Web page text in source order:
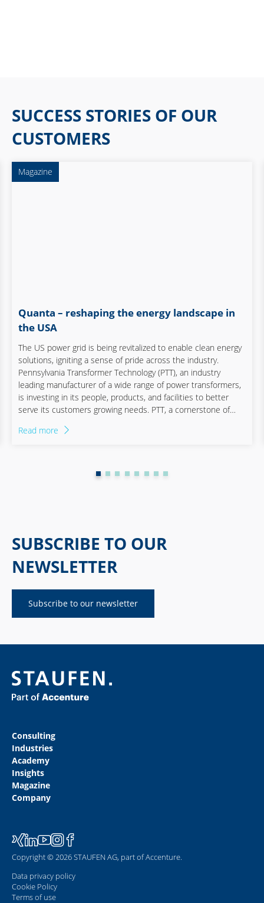
Elektronik und Elektrotechnik
Elektronik und Optik
Energy
Process
Service provider
Shipping industry
SUCCESS STORIES OF OUR
CUSTOMERS
Magazine
Quanta – reshaping the energy landscape in
the USA
The US power grid is being revitalized to enable clean energy
solutions, igniting a sense of pride across the industry.
Pennsylvania Transformer Technology (PTT), an industry
leading manufacturer of a wide range of power transformers,
is investing in its people, products, and facilities to better
serve its customers growing needs. PTT, a cornerstone of
transformative journey. With its acquisition by Quanta
and rekindle the human spirit that has long been its
Read more
SUBSCRIBE TO OUR
NEWSLETTER
Subscribe to our newsletter
Consulting
Industries
Academy
Insights
Magazine
Company
Copyright © 2026 STAUFEN AG, part of Accenture.
Data privacy policy
Cookie Policy
Terms of use